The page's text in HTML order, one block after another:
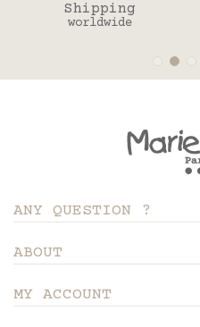
Shipping
worldwide
ANY QUESTION ?
ABOUT
MY ACCOUNT